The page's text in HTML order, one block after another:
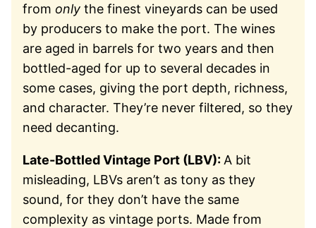
from only the finest vineyards can be used
by producers to make the port. The wines
are aged in barrels for two years and then
bottled-aged for up to several decades in
some cases, giving the port depth, richness,
and character. They’re never filtered, so they
need decanting.
Late-Bottled Vintage Port (LBV): A bit
misleading, LBVs aren’t as tony as they
sound, for they don’t have the same
complexity as vintage ports. Made from